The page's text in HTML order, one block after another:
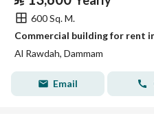
600 Sq. M.
Commercial building for rent
Al Rawdah, Dammam
Email